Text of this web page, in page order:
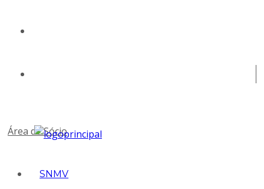
Área de Sócio
SNMV